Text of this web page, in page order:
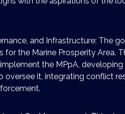
and Infrastructure: The
for the Marine Prosperity Area.
the MPpA,
it, integrating conflict